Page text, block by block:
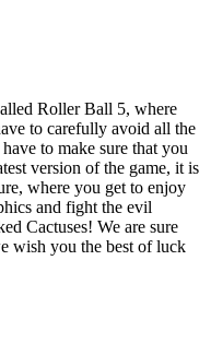
Roller Ball 5, where
to carefully avoid all the
to make sure that you
version of the game, it is
where you get to enjoy
and fight the evil
Cactuses! We are sure
wish you the best of luck